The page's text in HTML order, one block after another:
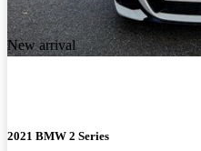
New arrival
2021 BMW 2 Series